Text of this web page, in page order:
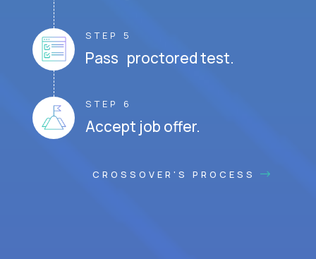
STEP 5
Pass proctored test.
STEP 6
Accept job offer.
CROSSOVER'S PROCESS